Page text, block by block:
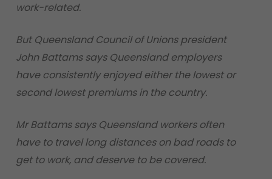
work-related.
But Queensland Council of Unions president
John Battams says Queensland employers
have consistently enjoyed either the lowest or
second lowest premiums in the country.
Mr Battams says Queensland workers often
have to travel long distances on bad roads to
get to work, and deserve to be covered.